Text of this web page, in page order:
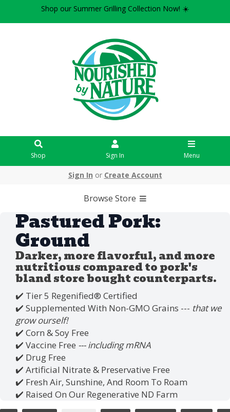
Shop our Summer Grilling Collection Now! ☀️
Shop Sign In Menu
Sign In or Create Account
Browse Store
Pastured Pork:
Ground
Darker, more flavorful, and more
nutritious compared to pork's
bland store bought counterparts.
✔️ Tier 5 Regenified®️ Certified
✔️ Supplemented With Non-GMO Grains --- that we
grow ourself!
✔️ Corn & Soy Free
✔️ Vaccine Free --- including mRNA
✔️ Drug Free
✔️ Artificial Nitrate & Preservative Free
✔️ Fresh Air, Sunshine, And Room To Roam
✔️ Raised On Our Regenerative ND Farm